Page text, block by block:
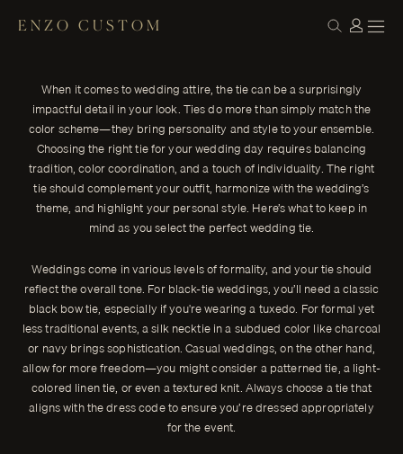
ENZO CUSTOM
A Guide for Grooms
When it comes to wedding attire, the tie can be a surprisingly
impactful detail in your look.
ENZO CUSTOM
When it comes to wedding attire, the tie can be a surprisingly
impactful detail in your look. Ties do more than simply match the
color scheme—they bring personality and style to your ensemble.
Choosing the right tie for your wedding day requires balancing
tradition, color coordination, and a touch of individuality. The right
tie should complement your outfit, harmonize with the wedding’s
theme, and highlight your personal style. Here’s what to keep in
mind as you select the perfect wedding tie.
Weddings come in various levels of formality, and your tie should
reflect the overall tone. For black-tie weddings, you’ll need a classic
black bow tie, especially if you're wearing a tuxedo. For formal yet
less traditional events, a silk necktie in a subdued color like charcoal
or navy brings sophistication. Casual weddings, on the other hand,
allow for more freedom—you might consider a patterned tie, a light-
colored linen tie, or even a textured knit. Always choose a tie that
aligns with the dress code to ensure you’re dressed appropriately
for the event.